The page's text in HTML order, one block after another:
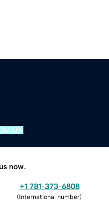
now.
+1 781-373-6808
(International number)